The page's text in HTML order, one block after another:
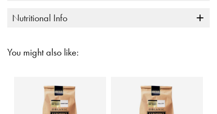
Nutritional Info
You might also like: